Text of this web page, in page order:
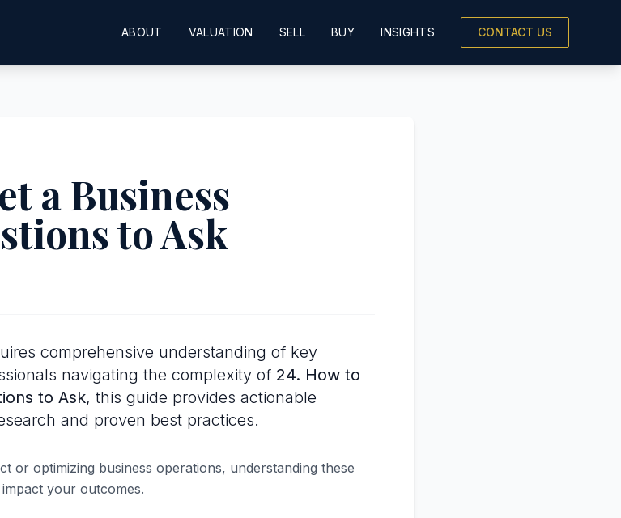
ABOUT VALUATION SELL BUY INSIGHTS CONTACT US
a Business
to Ask
comprehensive understanding of key
navigating the complexity of 24. How to
to Ask, this guide provides actionable
and proven best practices.
or optimizing business operations, understanding these
your outcomes.